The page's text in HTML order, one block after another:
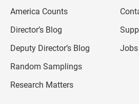
America Counts
Director’s Blog
Deputy Director’s Blog
Random Samplings
Research Matters
Jobs